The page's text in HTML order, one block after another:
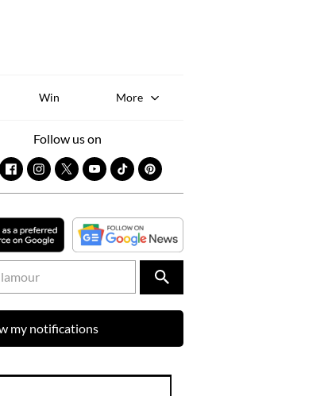
Win More
Follow us on
my notifications